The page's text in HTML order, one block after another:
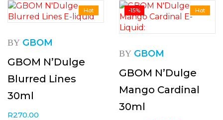
Hot
BY GBOM
GBOM N’Dulge
Blurred Lines
30ml
R270.00
Hot
-15%
BY GBOM
GBOM N’Dulge
Mango Cardinal
30ml